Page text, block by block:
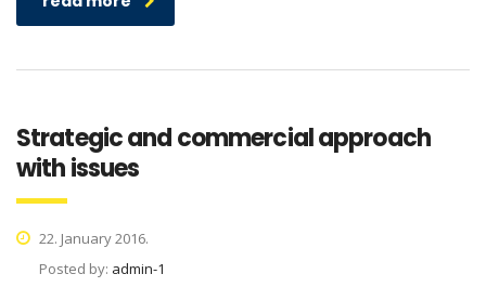
Strategic and commercial approach
with issues
22. January 2016.
Posted by: admin-1